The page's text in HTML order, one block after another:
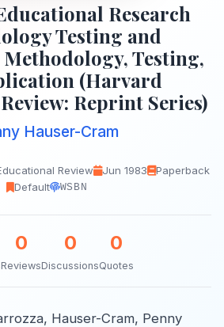
Research
Testing and
Testing,
(Harvard
Reprint Series)
Hauser-Cram
Review Jun 1983
Paperback
Default
WSBN
0
Reviews
0
Discussions
0
Quotes
Hauser-Cram, Penny